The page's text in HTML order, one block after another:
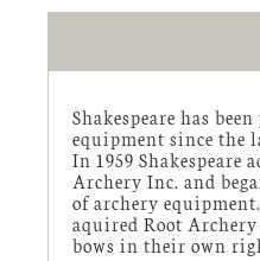
Shakespeare has
equipment since the
In 1959 Shakespeare
Archery Inc. and
of archery
aquired Root
bows in their own